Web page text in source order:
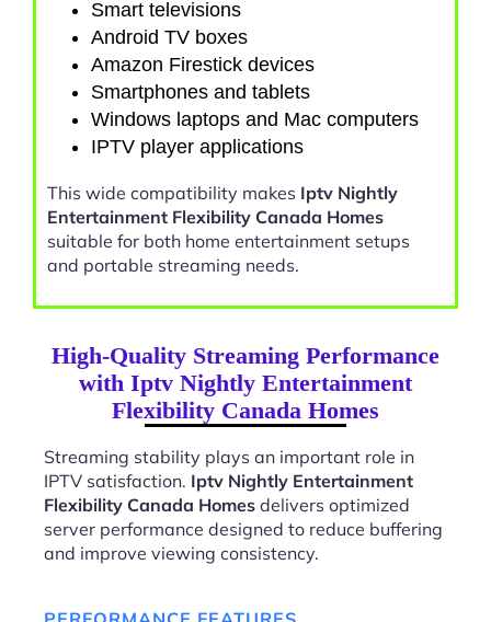
Smart televisions
Android TV boxes
Amazon Firestick devices
Smartphones and tablets
Windows laptops and Mac computers
IPTV player applications
This wide compatibility makes Iptv Nightly
Entertainment Flexibility Canada Homes
suitable for both home entertainment setups
and portable streaming needs.
High-Quality Streaming Performance
with Iptv Nightly Entertainment
Flexibility Canada Homes
Streaming stability plays an important role in
IPTV satisfaction. Iptv Nightly Entertainment
Flexibility Canada Homes delivers optimized
server performance designed to reduce buffering
and improve viewing consistency.